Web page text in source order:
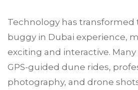
Technology has transformed
buggy in Dubai experience,
exciting and interactive.
GPS-guided dune rides,
photography, and drone